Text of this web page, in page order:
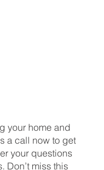
your home and
a call now to get
your questions
Don’t miss this